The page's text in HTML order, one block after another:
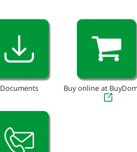
Documents Buy online at